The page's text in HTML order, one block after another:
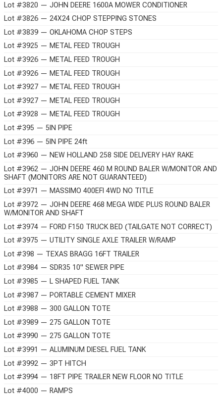
Lot #3820 — JOHN DEERE 1600A MOWER CONDITIONER
Lot #3826 — 24X24 CHOP STEPPING STONES
Lot #3839 — OKLAHOMA CHOP STEPS
Lot #3925 — METAL FEED TROUGH
Lot #3926 — METAL FEED TROUGH
Lot #3926 — METAL FEED TROUGH
Lot #3927 — METAL FEED TROUGH
Lot #3927 — METAL FEED TROUGH
Lot #3928 — METAL FEED TROUGH
Lot #395 — 5IN PIPE
Lot #396 — 5IN PIPE 24ft
Lot #3960 — NEW HOLLAND 258 SIDE DELIVERY HAY RAKE
Lot #3962 — JOHN DEERE 460 M ROUND BALER W/MONITOR AND
SHAFT (MONITORS ARE NOT GUARANTEED)
Lot #3971 — MASSIMO 400EFI 4WD NO TITLE
Lot #3972 — JOHN DEERE 468 MEGA WIDE PLUS ROUND BALER
W/MONITOR AND SHAFT
Lot #3974 — FORD F150 TRUCK BED (TAILGATE NOT CORRECT)
Lot #3975 — UTILITY SINGLE AXLE TRAILER W/RAMP
Lot #398 — TEXAS BRAGG 16FT TRAILER
Lot #3984 — SDR35 10" SEWER PIPE
Lot #3985 — L SHAPED FUEL TANK
Lot #3987 — PORTABLE CEMENT MIXER
Lot #3988 — 300 GALLON TOTE
Lot #3989 — 275 GALLON TOTE
Lot #3990 — 275 GALLON TOTE
Lot #3991 — ALUMINUM DIESEL FUEL TANK
Lot #3992 — 3PT HITCH
Lot #3994 — 18FT PIPE TRAILER NEW FLOOR NO TITLE
Lot #4000 — RAMPS